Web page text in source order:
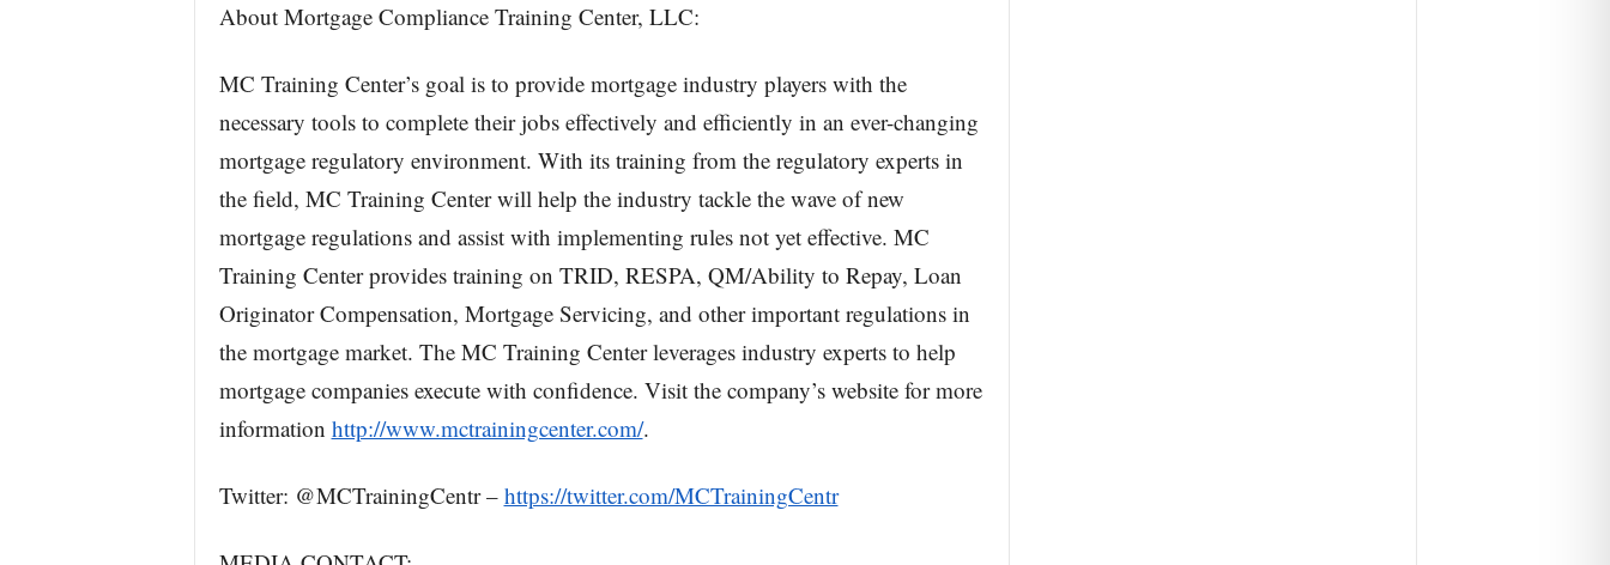
About Mortgage Compliance Training Center, LLC:
MC Training Center’s goal is to provide mortgage industry players with the
necessary tools to complete their jobs effectively and efficiently in an ever-changing
mortgage regulatory environment. With its training from the regulatory experts in
the field, MC Training Center will help the industry tackle the wave of new
mortgage regulations and assist with implementing rules not yet effective. MC
Training Center provides training on TRID, RESPA, QM/Ability to Repay, Loan
Originator Compensation, Mortgage Servicing, and other important regulations in
the mortgage market. The MC Training Center leverages industry experts to help
mortgage companies execute with confidence. Visit the company’s website for more
information http://www.mctrainingcenter.com/.
Twitter: @MCTrainingCentr – https://twitter.com/MCTrainingCentr